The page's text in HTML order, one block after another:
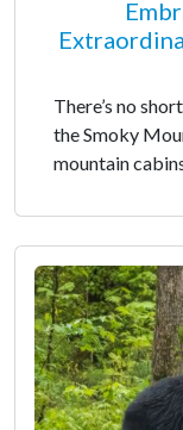
There’s no
the Smoky
mountain